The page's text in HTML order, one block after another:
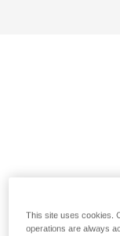
This site uses cookies.
operations are always